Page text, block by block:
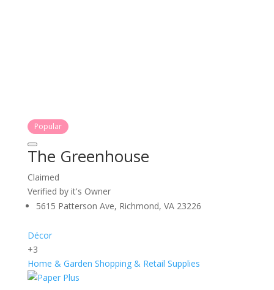
Popular
The Greenhouse
Claimed
Verified by it's Owner
5615 Patterson Ave, Richmond, VA 23226
Décor
+3
Home & Garden Shopping & Retail Supplies